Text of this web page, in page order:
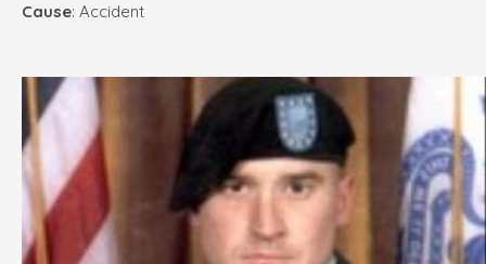
Cause: Accident